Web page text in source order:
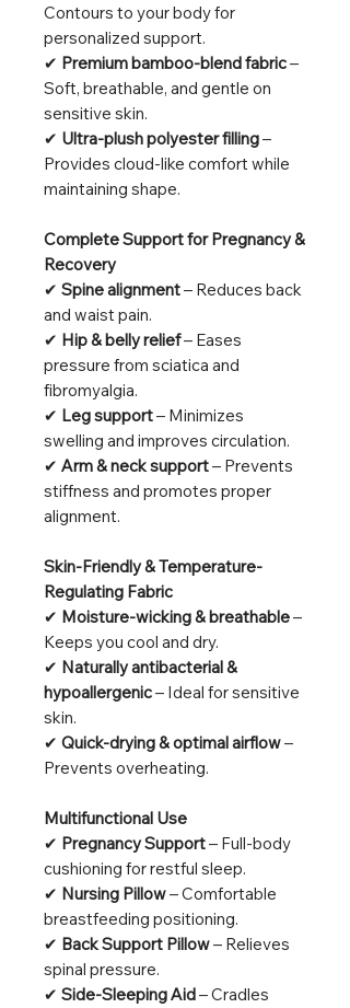
Contours to your body for
personalized support.
✔ Premium bamboo-blend fabric–
Soft, breathable, and gentle on
sensitive skin.
✔ Ultra-plush polyester filling–
Provides cloud-like comfort while
maintaining shape.
Complete Support for Pregnancy &
Recovery
✔ Spine alignment– Reduces back
and waist pain.
✔ Hip & belly relief– Eases
pressure from sciatica and
fibromyalgia.
✔ Leg support– Minimizes
swelling and improves circulation.
✔ Arm & neck support– Prevents
stiffness and promotes proper
alignment.
Skin-Friendly & Temperature-
Regulating Fabric
✔ Moisture-wicking & breathable–
Keeps you cool and dry.
✔ Naturally antibacterial &
hypoallergenic– Ideal for sensitive
skin.
✔ Quick-drying & optimal airflow–
Prevents overheating.
Multifunctional Use
✔ Pregnancy Support– Full-body
cushioning for restful sleep.
✔ Nursing Pillow– Comfortable
breastfeeding positioning.
✔ Back Support Pillow– Relieves
spinal pressure.
✔ Side-Sleeping Aid– Cradles